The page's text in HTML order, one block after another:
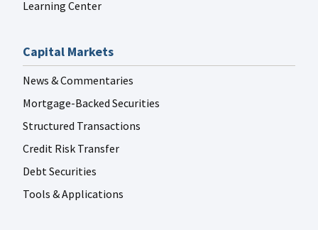
Learning Center
Capital Markets
News & Commentaries
Mortgage-Backed Securities
Structured Transactions
Credit Risk Transfer
Debt Securities
Tools & Applications